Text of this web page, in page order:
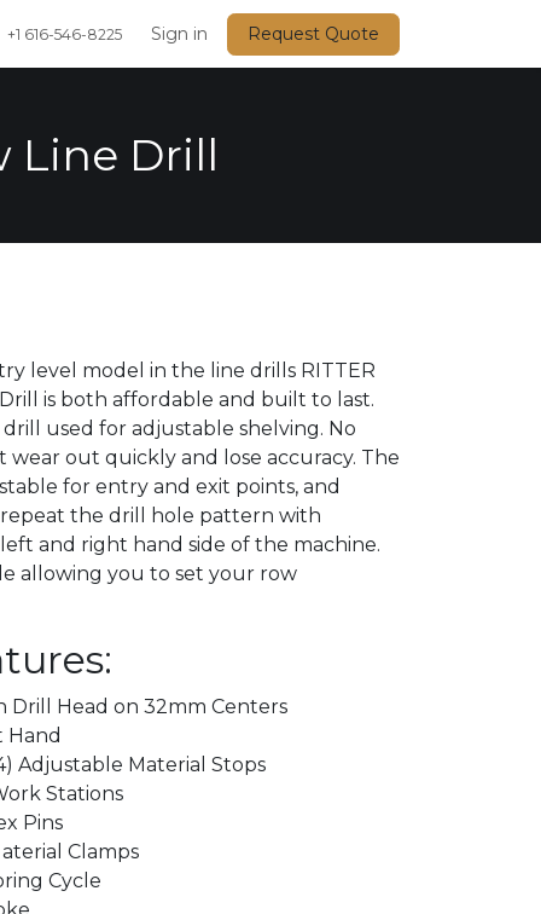
Events
+1 616-546-8225 Sign in Request Quote
Line Drill
level model in the line drills RITTER
Drill is both affordable and built to last.
drill used for adjustable shelving. No
out quickly and lose accuracy. The
for entry and exit points, and
the drill hole pattern with
and right hand side of the machine.
allowing you to set your row
Drill Head on 32mm Centers
Hand
Adjustable Material Stops
Stations
Pins
Clamps
Cycle